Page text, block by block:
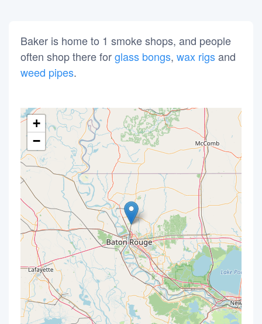
Baker is home to 1 smoke shops, and people
often shop there forglass bongs, wax rigsand
weed pipes.
+
−